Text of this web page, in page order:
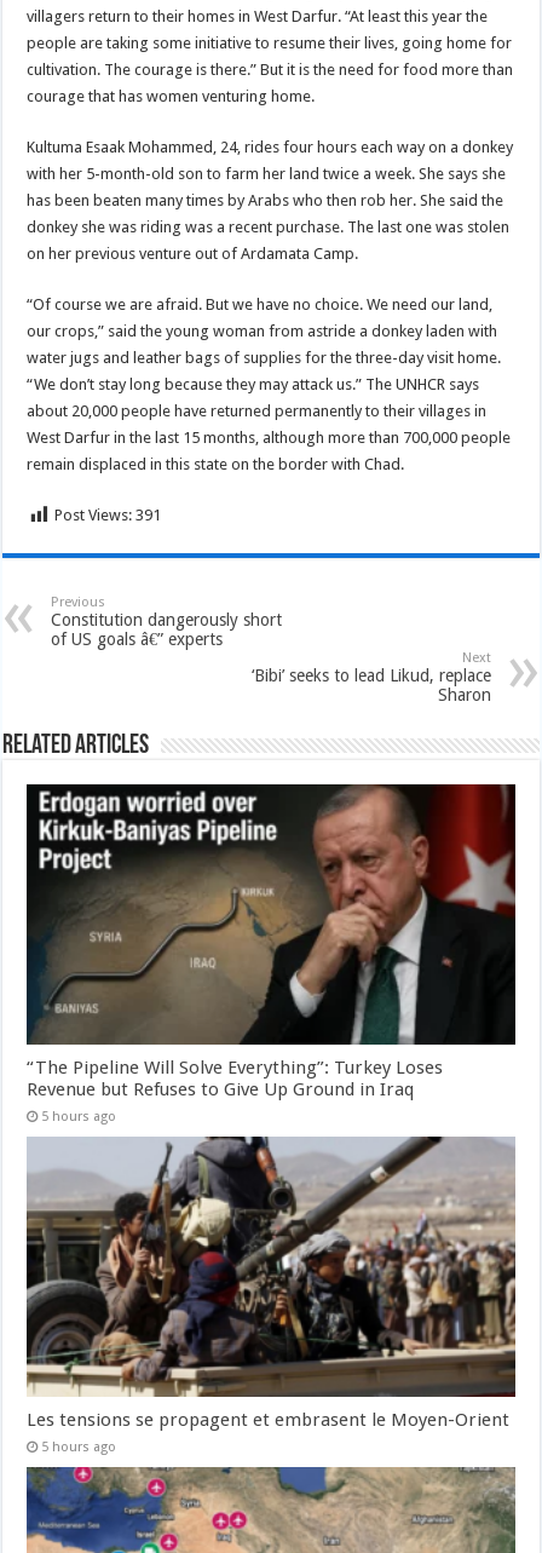
villagers return to their homes in West Darfur. “At least this year the
people are taking some initiative to resume their lives, going home for
cultivation. The courage is there.” But it is the need for food more than
courage that has women venturing home.
Kultuma Esaak Mohammed, 24, rides four hours each way on a donkey
with her 5-month-old son to farm her land twice a week. She says she
has been beaten many times by Arabs who then rob her. She said the
donkey she was riding was a recent purchase. The last one was stolen
on her previous venture out of Ardamata Camp.
“Of course we are afraid. But we have no choice. We need our land,
our crops,” said the young woman from astride a donkey laden with
water jugs and leather bags of supplies for the three-day visit home.
“We don’t stay long because they may attack us.” The UNHCR says
about 20,000 people have returned permanently to their villages in
West Darfur in the last 15 months, although more than 700,000 people
remain displaced in this state on the border with Chad.
Post Views: 391
Previous
Constitution dangerously short
of US goals â€” experts
Next
‘Bibi’ seeks to lead Likud, replace
Sharon
Related Articles
“The Pipeline Will Solve Everything”: Turkey Loses
Revenue but Refuses to Give Up Ground in Iraq
5 hours ago
Les tensions se propagent et embrasent le Moyen-Orient
5 hours ago